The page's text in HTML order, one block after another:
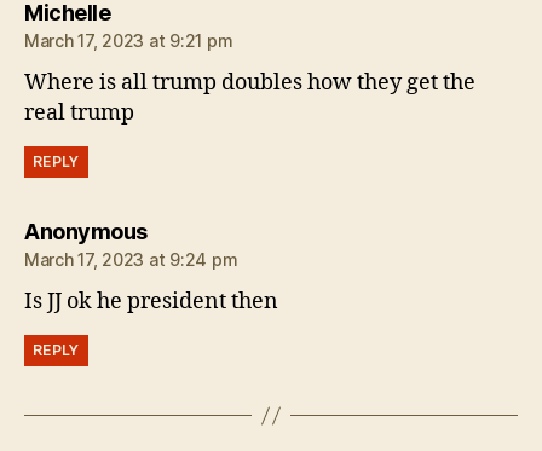
Michellesays:
March 17, 2023 at 9:21 pm
Where is all trump doubles how they get the
real trump
REPLY
Anonymoussays:
March 17, 2023 at 9:24 pm
Is JJ ok he president then
REPLY